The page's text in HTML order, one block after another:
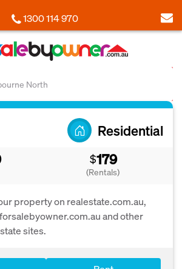
1300 114 970
North
Residential
$179
(Rentals)
property on realestate.com.au,
and other
sites.